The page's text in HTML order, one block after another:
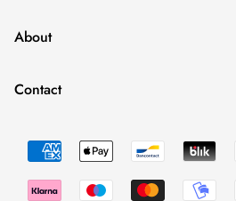
Caps
Sommer
Occasions
About
Imprint
Data protection
Contact
0043 660 2110388
shop@fynest.at